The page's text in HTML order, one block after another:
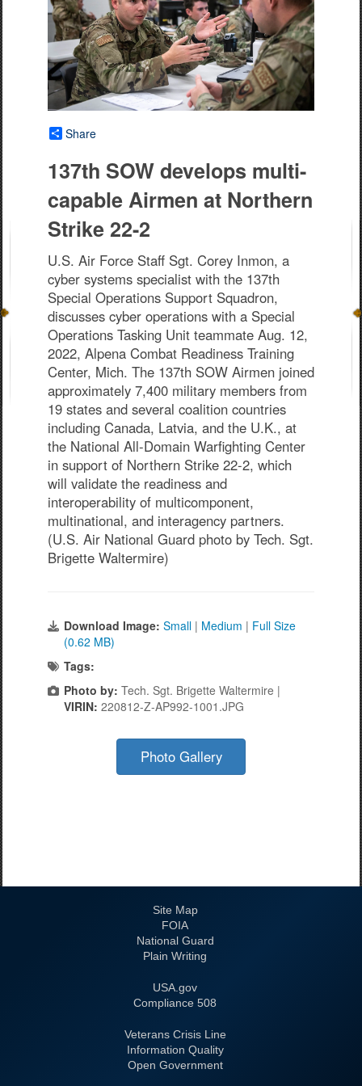
Share
137th SOW develops multi-
capable Airmen at Northern
Strike 22-2
U.S. Air Force Staff Sgt. Corey Inmon, a
cyber systems specialist with the 137th
Special Operations Support Squadron,
discusses cyber operations with a Special
Operations Tasking Unit teammate Aug. 12,
2022, Alpena Combat Readiness Training
Center, Mich. The 137th SOW Airmen joined
approximately 7,400 military members from
19 states and several coalition countries
including Canada, Latvia, and the U.K., at
the National All-Domain Warfighting Center
in support of Northern Strike 22-2, which
will validate the readiness and
interoperability of multicomponent,
multinational, and interagency partners.
(U.S. Air National Guard photo by Tech. Sgt.
Brigette Waltermire)
Download Image: Small | Medium | Full Size
(0.62 MB)
Tags:
Photo by: Tech. Sgt. Brigette Waltermire |
VIRIN: 220812-Z-AP992-1001.JPG
Photo Gallery
Site Map
FOIA
National Guard
Plain Writing
USA.gov
508 Compliance
Veterans Crisis Line
Information Quality
Open Government